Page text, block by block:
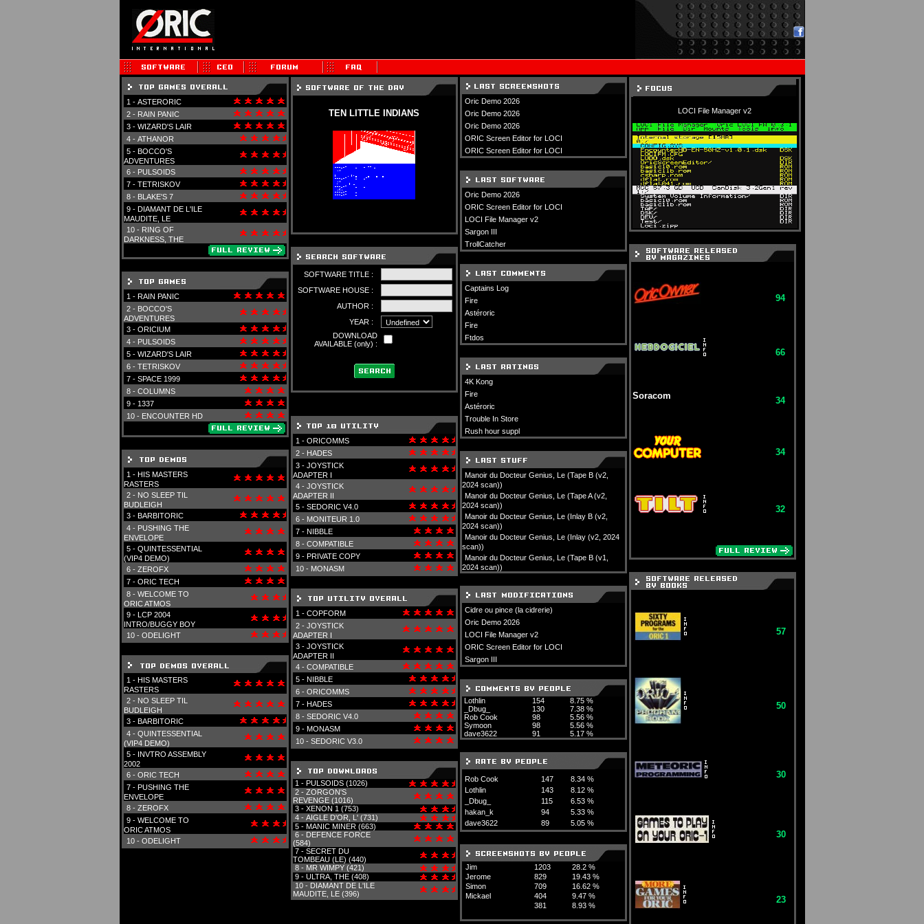
1 - ASTERORIC
2 - RAIN PANIC
3 - WIZARD'S LAIR
4 - ATHANOR
5 - BOCCO'S
ADVENTURES
6 - PULSOIDS
7 - TETRISKOV
8 - BLAKE'S 7
9 - DIAMANT DE L'ILE
MAUDITE, LE
10 - RING OF
DARKNESS, THE
1 - RAIN PANIC
2 - BOCCO'S
ADVENTURES
3 - ORICIUM
4 - PULSOIDS
5 - WIZARD'S LAIR
6 - TETRISKOV
7 - SPACE 1999
8 - COLUMNS
9 - 1337
10 - ENCOUNTER HD
1 - HIS MASTERS
RASTERS
2 - NO SLEEP TIL
BUDLEIGH
3 - BARBITORIC
4 - PUSHING THE
ENVELOPE
5 - QUINTESSENTIAL
(VIP4 DEMO)
6 - ZEROFX
7 - ORIC TECH
8 - WELCOME TO
ORIC ATMOS
9 - LCP 2004
INTRO/BUGGY BOY
10 - ODELIGHT
1 - HIS MASTERS
RASTERS
2 - NO SLEEP TIL
BUDLEIGH
3 - BARBITORIC
4 - QUINTESSENTIAL
(VIP4 DEMO)
5 - INVTRO ASSEMBLY
2002
6 - ORIC TECH
7 - PUSHING THE
ENVELOPE
8 - ZEROFX
9 - WELCOME TO
ORIC ATMOS
10 - ODELIGHT
TEN LITTLE INDIANS
SOFTWARE TITLE :
SOFTWARE HOUSE :
AUTHOR :
YEAR :
DOWNLOAD
AVAILABLE (only) :
1 - ORICOMMS
2 - HADES
3 - JOYSTICK
ADAPTER I
4 - JOYSTICK
ADAPTER II
5 - SEDORIC V4.0
6 - MONITEUR 1.0
7 - NIBBLE
8 - COMPATIBLE
9 - PRIVATE COPY
10 - MONASM
1 - COPFORM
2 - JOYSTICK
ADAPTER I
3 - JOYSTICK
ADAPTER II
4 - COMPATIBLE
5 - NIBBLE
6 - ORICOMMS
7 - HADES
8 - SEDORIC V4.0
9 - MONASM
10 - SEDORIC V3.0
1 - PULSOIDS (1026)
2 - ZORGON'S
REVENGE (1016)
3 - XENON 1 (753)
4 - AIGLE D'OR, L' (731)
5 - MANIC MINER (663)
6 - DEFENCE FORCE
(584)
7 - SECRET DU
TOMBEAU (LE) (440)
8 - MR WIMPY (421)
9 - ULTRA, THE (408)
10 - DIAMANT DE L'ILE
MAUDITE, LE (396)
Oric Demo 2026
Oric Demo 2026
Oric Demo 2026
ORIC Screen Editor for LOCI
ORIC Screen Editor for LOCI
Oric Demo 2026
ORIC Screen Editor for LOCI
LOCI File Manager v2
Sargon III
TrollCatcher
Captains Log
Fire
Astéroric
Fire
Ftdos
4K Kong
Fire
Astéroric
Trouble In Store
Rush hour suppl
Manoir du Docteur Genius, Le (Tape B (v2,
2024 scan))
Manoir du Docteur Genius, Le (Tape A (v2,
2024 scan))
Manoir du Docteur Genius, Le (Inlay B (v2,
2024 scan))
Manoir du Docteur Genius, Le (Inlay (v2, 2024
scan))
Manoir du Docteur Genius, Le (Tape B (v1,
2024 scan))
Cidre ou pince (la cidrerie)
Oric Demo 2026
LOCI File Manager v2
ORIC Screen Editor for LOCI
Sargon III
Lothlin 154
8.75 %
_Dbug_
130
7.38 %
Rob Cook
98
5.56 %
Symoon
98
5.56 %
dave3622
91 5.17 %
Rob Cook 147
8.34 %
Lothlin
143
8.12 %
_Dbug_
115
6.53 %
hakan_k
94
5.33 %
dave3622
89 5.05 %
Jim 1203
28.2 %
Jerome
829
19.43 %
Simon
709
16.62 %
Mickael
404
9.47 %
381
8.93 %
LOCI File Manager v2
94
66
Soracom 34
34
32
57
50
30
30
23